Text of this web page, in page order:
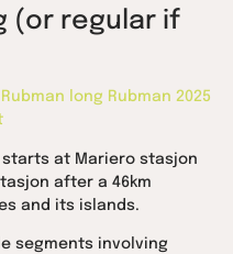
(or regular if
long Rubman 2025
starts at Mariero stasjon
after a 46km
and its islands.
segments involving